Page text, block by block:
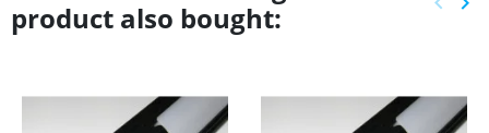
product also bought: